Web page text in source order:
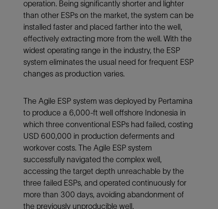
operation. Being significantly shorter and lighter
than other ESPs on the market, the system can be
installed faster and placed farther into the well,
effectively extracting more from the well. With the
widest operating range in the industry, the ESP
system eliminates the usual need for frequent ESP
changes as production varies.
The Agile ESP system was deployed by Pertamina
to produce a 6,000-ft well offshore Indonesia in
which three conventional ESPs had failed, costing
USD 600,000 in production deferments and
workover costs. The Agile ESP system
successfully navigated the complex well,
accessing the target depth unreachable by the
three failed ESPs, and operated continuously for
more than 300 days, avoiding abandonment of
the previously unproducible well.